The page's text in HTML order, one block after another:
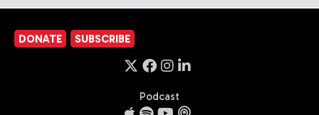
DONATE SUBSCRIBE
Podcast